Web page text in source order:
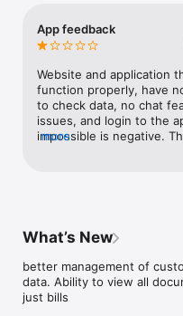
App feedback
Website and application
function properly, have
to check data, no chat
issues, and login to the
impossible is negative.
serious problems such as
accounts or lack of
This can affect customer
their trust in energy-
inability to contact
chat or email is also a
more
What’s New
better management of
data. Ability to view all
just bills